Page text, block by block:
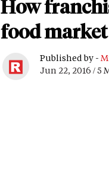
How
food market
Published by -
Jun 22, 2016 / 5